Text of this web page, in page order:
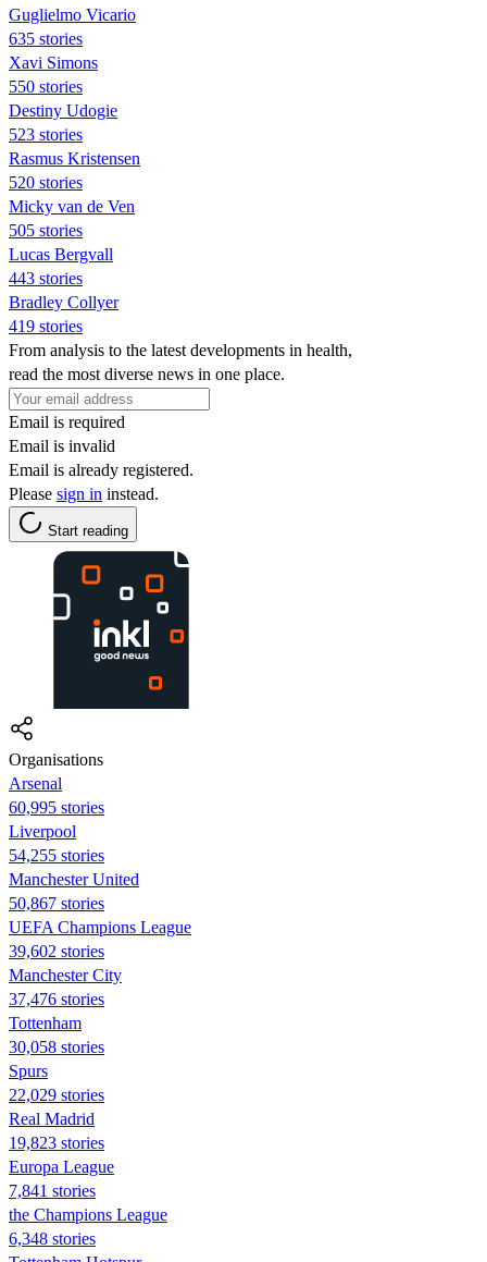
Guglielmo Vicario
635 stories
Xavi Simons
550 stories
Destiny Udogie
523 stories
Rasmus Kristensen
520 stories
Micky van de Ven
505 stories
Lucas Bergvall
443 stories
Bradley Collyer
419 stories
From analysis to the latest developments in health,
read the most diverse news in one place.
Email is required
Email is invalid
Email is already registered.
Please sign in instead.
Start reading
Organisations
Arsenal
60,995 stories
Liverpool
54,255 stories
Manchester United
50,867 stories
UEFA Champions League
39,602 stories
Manchester City
37,476 stories
Tottenham
30,058 stories
Spurs
22,029 stories
Real Madrid
19,823 stories
Europa League
7,841 stories
the Champions League
6,348 stories